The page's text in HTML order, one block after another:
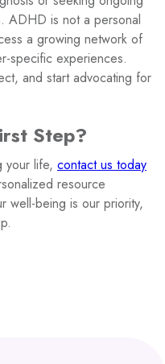
ADHD is not a personal
a growing network of
specific experiences.
and start advocating for
Step?
your life, contact us today
resource
well-being is our priority,